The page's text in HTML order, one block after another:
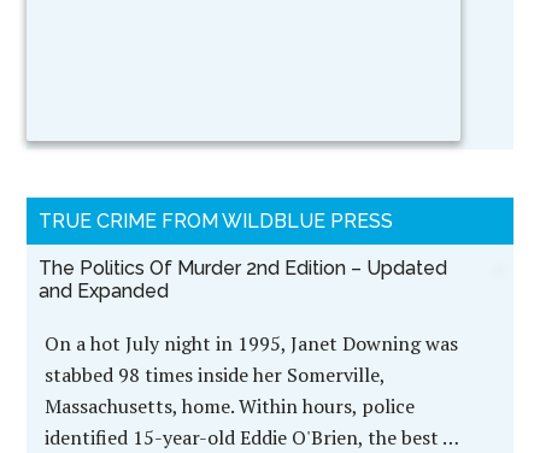
TRUE CRIME FROM WILDBLUE PRESS
The Politics Of Murder 2nd Edition – Updated
and Expanded
On a hot July night in 1995, Janet Downing was
stabbed 98 times inside her Somerville,
Massachusetts, home. Within hours, police
identified 15-year-old Eddie O'Brien, the best …